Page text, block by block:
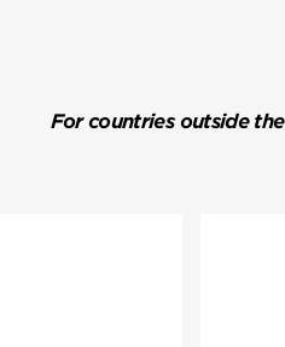
For countries outside